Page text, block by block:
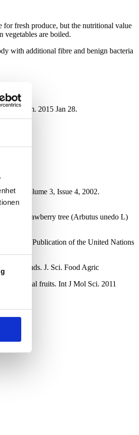
for fresh produce, but the nutritional value
vegetables are boiled.
with additional fibre and benign bacteria
Chem. 2015 Jan 28.
3, Issue 4, 2002.
of strawberry tree (Arbutus unedo L)
Official Publication of the United Nations
compounds. J. Sci. Food Agric
tropical fruits. Int J Mol Sci. 2011